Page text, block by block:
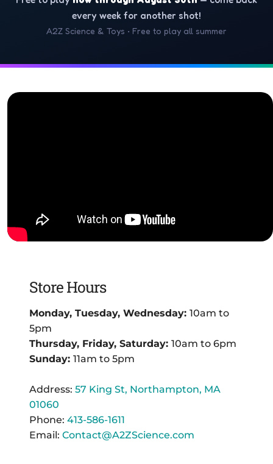
every week for another shot!
A2Z Science & Toys • Free to play all summer
Store Hours
Monday, Tuesday, Wednesday: 10am to
5pm
Thursday, Friday, Saturday: 10am to 6pm
Sunday: 11am to 5pm
Address: 57 King St, Northampton, MA
01060
Phone: 413-586-1611
Email: Contact@A2ZScience.com